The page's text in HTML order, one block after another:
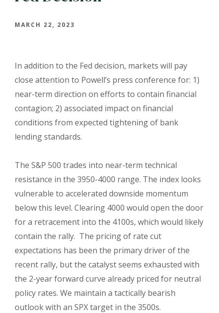
MARCH 22, 2023
In addition to the Fed decision, markets will pay
close attention to Powell’s press conference for: 1)
near-term direction on efforts to contain financial
contagion; 2) associated impact on financial
conditions from expected tightening of bank
lending standards.
The S&P 500 trades into near-term technical
resistance in the 3950-4000 range. The index looks
vulnerable to accelerated downside momentum
below this level. Clearing 4000 would open the door
for a retracement into the 4100s, which would likely
contain the rally. The pricing of rate cut
expectations has been the primary driver of the
recent rally, but the catalyst seems exhausted with
the 2-year forward curve already priced for neutral
policy rates. We maintain a tactically bearish
outlook with an SPX target in the 3500s.